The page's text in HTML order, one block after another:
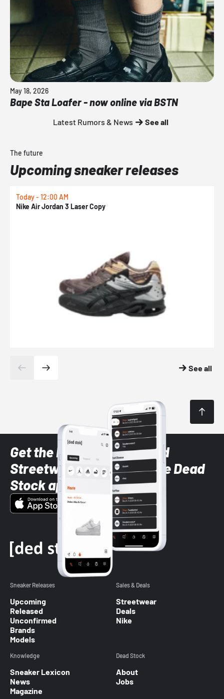
May 18, 2026
Bape Sta Loafer - now online via BSTN
Latest Rumors & News See all
The future
Upcoming sneaker releases
Today - 12:00 AM
Nike Air Jordan 3 Laser Copy
See all
Get the latest Sneaker and
Streetwear styles with the Dead
Stock app
Sneaker Releases
Upcoming
Released
Unconfirmed
Brands
Models
Sales & Deals
Streetwear
Deals
Nike
Knowledge
Sneaker Lexicon
News
Magazine
Dead Stock
About
Jobs